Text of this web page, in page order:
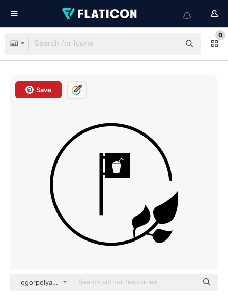
0
Save
egorpolyakov Others